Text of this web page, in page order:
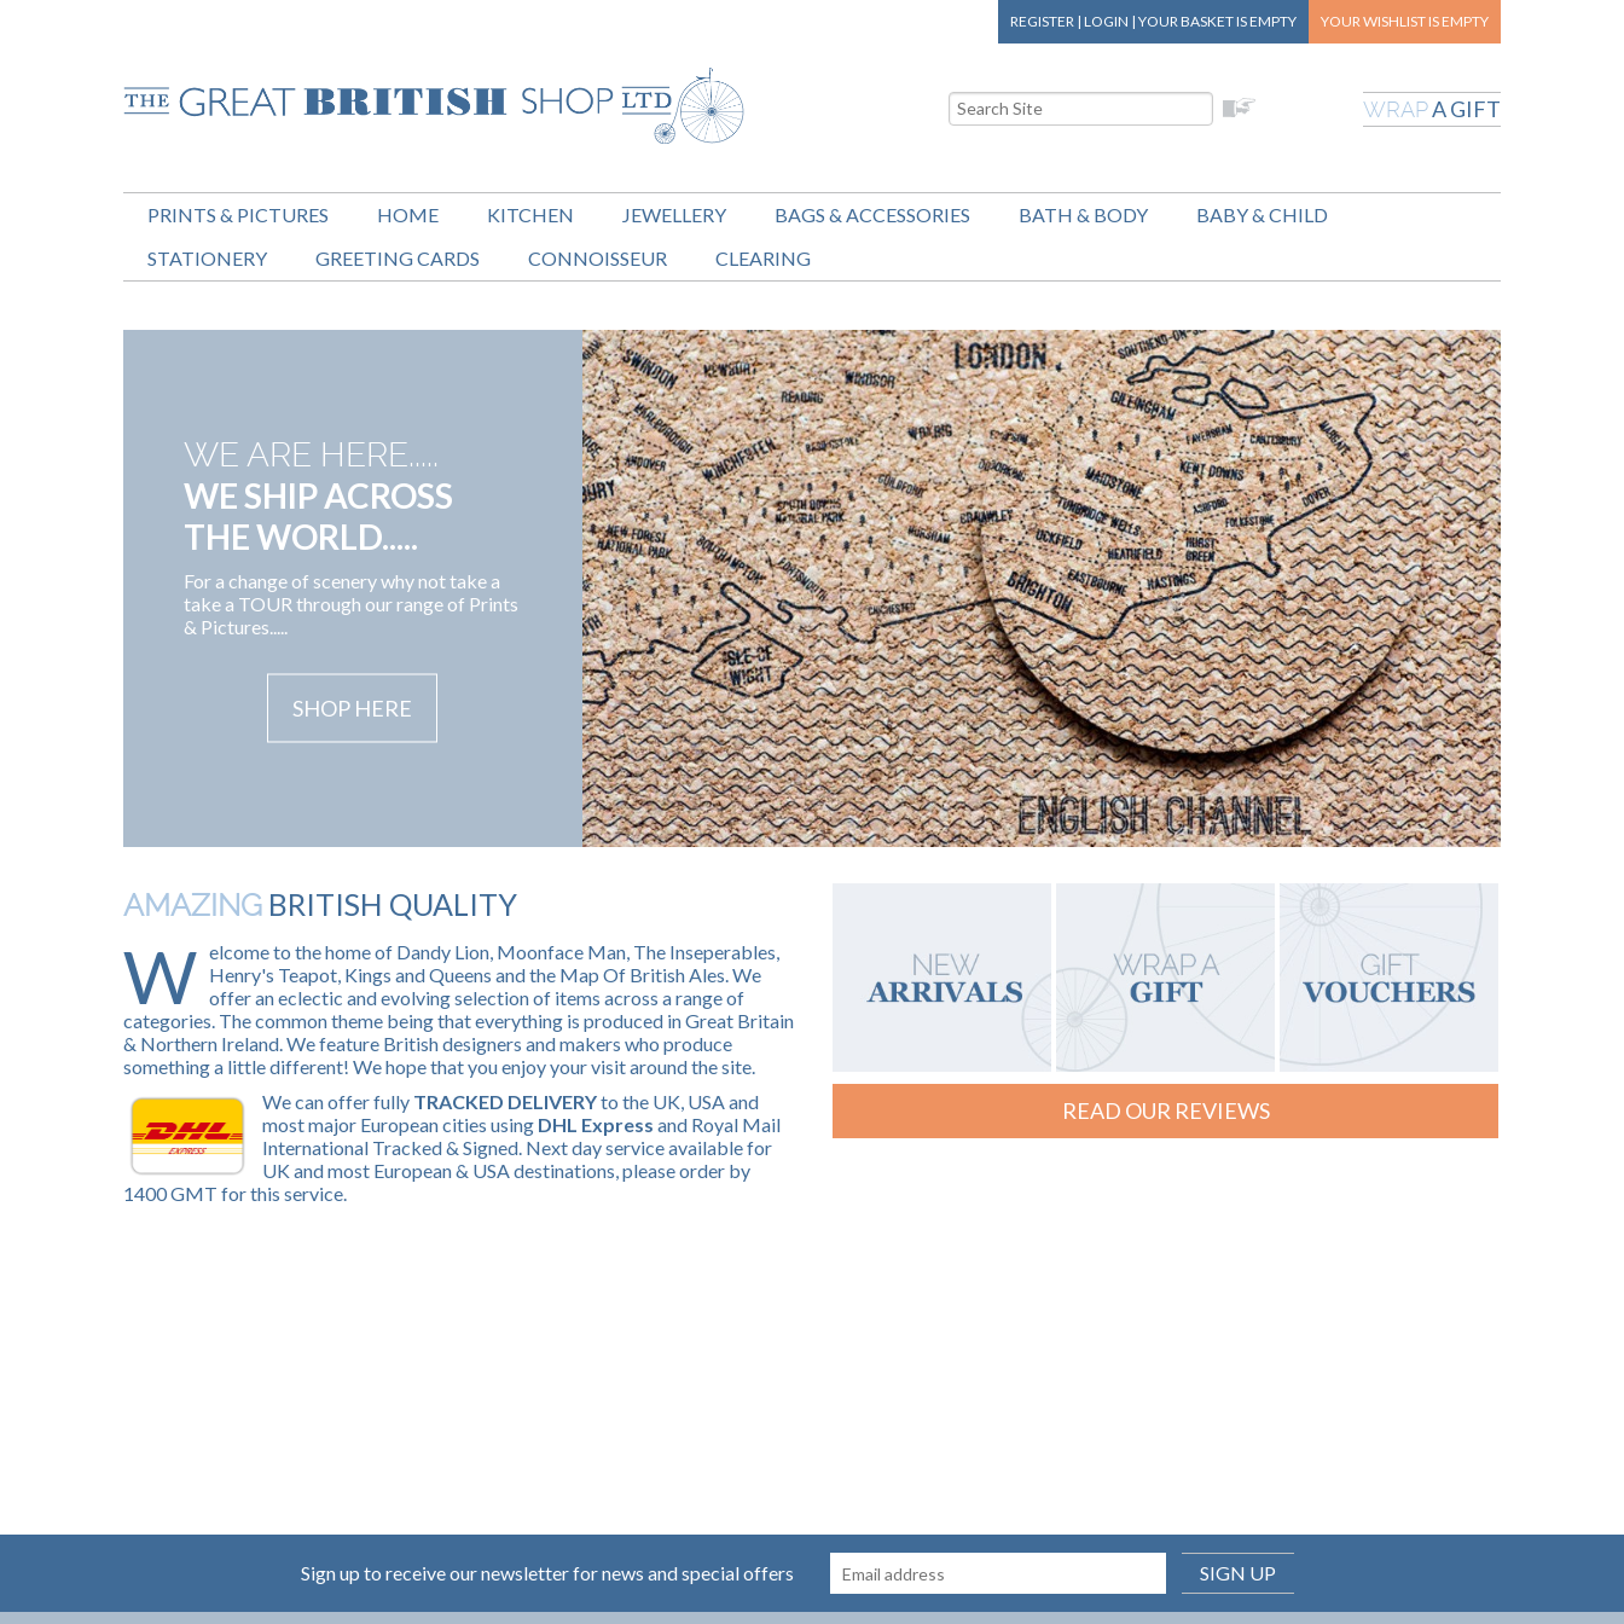
REGISTER | LOGIN | YOUR BASKETIS EMPTY YOUR WISHLIST IS EMPTY
WRAPA GIFT
PRINTS & PICTURES HOME KITCHEN JEWELLERY BAGS & ACCESSORIES BATH & BODY
BABY & CHILD
STATIONERY
GREETING CARDS CONNOISSEUR CLEARING
WE ARE HERE.....
WE SHIP ACROSS
THE WORLD.....
For a change of scenery why not take a
take a TOUR through our range of Prints
& Pictures.....
SHOP HERE
AMAZING BRITISH QUALITY
W elcome to the home of Dandy Lion, Moonface Man, The Inseperables,
Henry's Teapot, Kings and Queens and the Map Of British Ales. We
offer an eclectic and evolving selection of items across a range of
categories. The common theme being that everything is produced in Great Britain
& Northern Ireland. We feature British designers and makers who produce
something a little different! We hope that you enjoy your visit around the site.
We can offer fully TRACKED DELIVERYto the UK, USA and
most major European cities using DHL Express and Royal Mail
International Tracked & Signed. Next day service available for
UK and most European & USA destinations, please order by
1400 GMT for this service.
READ OUR REVIEWS
Sign up to receive our newsletter for news and special offers SIGN UP